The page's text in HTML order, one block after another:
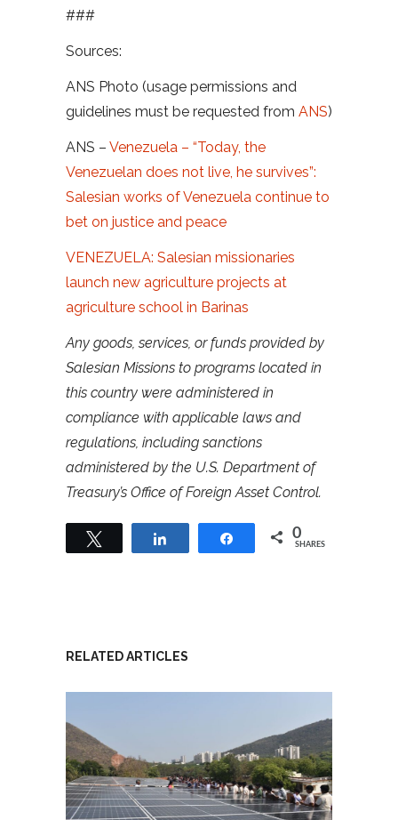
###
Sources:
ANS Photo (usage permissions and
guidelines must be requested from ANS)
ANS – Venezuela – “Today, the
Venezuelan does not live, he survives”:
Salesian works of Venezuela continue to
bet on justice and peace
VENEZUELA: Salesian missionaries
launch new agriculture projects at
agriculture school in Barinas
Any goods, services, or funds provided by
Salesian Missions to programs located in
this country were administered in
compliance with applicable laws and
regulations, including sanctions
administered by the U.S. Department of
Treasury’s Office of Foreign Asset Control.
Share 0
SHARES
RELATED ARTICLES